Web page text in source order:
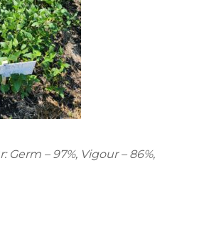
Germ – 97%, Vigour – 86%,